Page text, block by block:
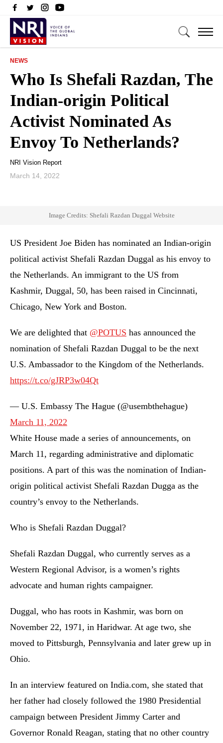
NEWS
Who Is Shefali Razdan, The
Indian-origin Political
Activist Nominated As
Envoy To Netherlands?
NRI Vision Report
March 14, 2022
Image Credits: Shefali Razdan Duggal Website
US President Joe Biden has nominated an Indian-origin
political activist Shefali Razdan Duggal as his envoy to
the Netherlands. An immigrant to the US from
Kashmir, Duggal, 50, has been raised in Cincinnati,
Chicago, New York and Boston.
We are delighted that ⁦ @POTUS ⁩ has announced the
nomination of Shefali Razdan Duggal to be the next
U.S. Ambassador to the Kingdom of the Netherlands.
https://t.co/gJRP3w04Qt
— U.S. Embassy The Hague (@usembthehague)
March 11, 2022
White House made a series of announcements, on
March 11, regarding administrative and diplomatic
positions. A part of this was the nomination of Indian-
origin political activist Shefali Razdan Dugga as the
country’s envoy to the Netherlands.
Who is Shefali Razdan Duggal?
Shefali Razdan Duggal, who currently serves as a
Western Regional Advisor, is a women’s rights
advocate and human rights campaigner.
Duggal, who has roots in Kashmir, was born on
November 22, 1971, in Haridwar. At age two, she
moved to Pittsburgh, Pennsylvania and later grew up in
Ohio.
In an interview featured on India.com, she stated that
her father had closely followed the 1980 Presidential
campaign between President Jimmy Carter and
Governor Ronald Reagan, stating that no other country